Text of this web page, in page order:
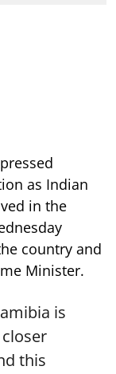
as Indian
in the
country and
Minister.
is
this